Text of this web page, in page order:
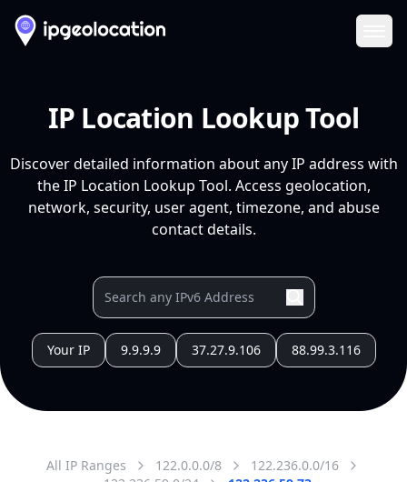
IP Location Lookup Tool
Discover detailed information about any IP address with
the IP Location Lookup Tool. Access geolocation,
network, security, user agent, timezone, and abuse
contact details.
Your IP 9.9.9.9 37.27.9.106 88.99.3.116
All IP Ranges 122.0.0.0/8
122.236.0.0/16